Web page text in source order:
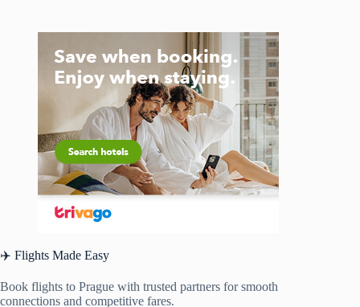
✈️ Flights Made Easy
Book flights to Prague with trusted partners for smooth
connections and competitive fares.